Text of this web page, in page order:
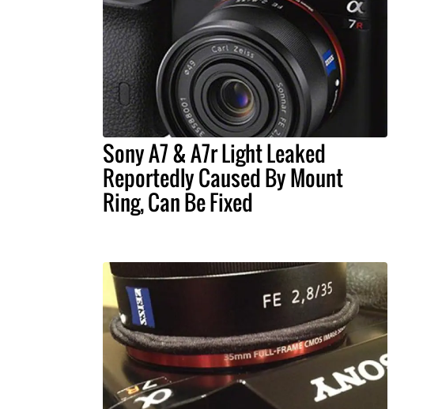
Sony A7 & A7r Light Leaked
Reportedly Caused By Mount
Ring, Can Be Fixed